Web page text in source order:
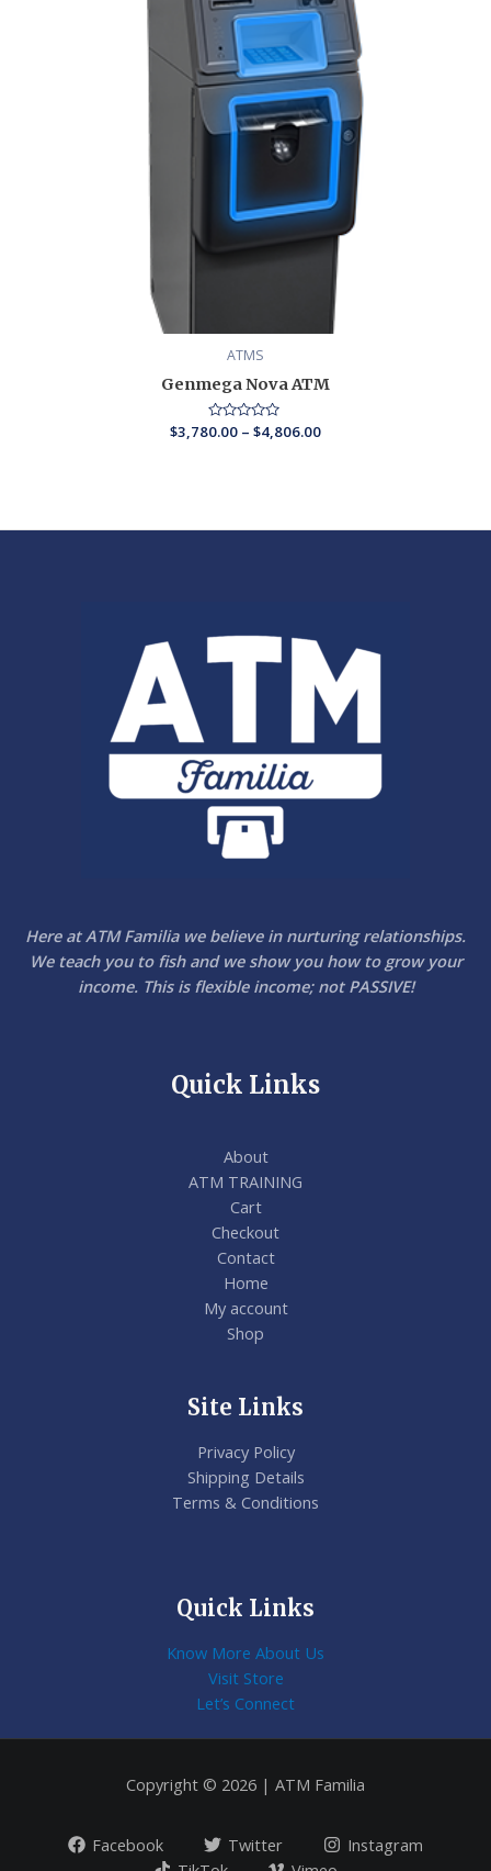
ATMS
Genmega Nova ATM
Rated
$3,780.00 – $4,806.00
Here at ATM Familia we believe in nurturing relationships.
We teach you to fish and we show you how to grow your
income. This is flexible income; not PASSIVE!
Quick Links
About
ATM TRAINING
Cart
Checkout
Contact
Home
My account
Shop
Site Links
Privacy Policy
Shipping Details
Terms & Conditions
Quick Links
Know More About Us
Visit Store
Let’s Connect
Copyright © 2026 | ATM Familia
Facebook Twitter
Instagram